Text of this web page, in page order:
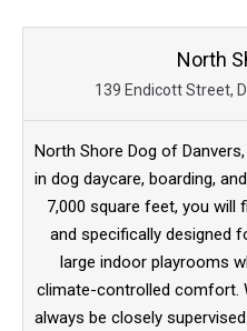
North
139 Endicott Street,
North Shore Dog of
in dog daycare, boarding,
7,000 square feet, you will
and specifically designed
large indoor playrooms
climate-controlled comfort.
always be closely